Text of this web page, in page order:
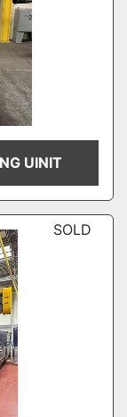
UINIT
SOLD